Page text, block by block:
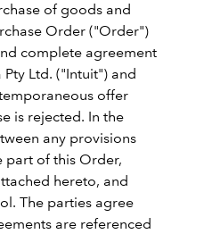
of goods and
Order ("Order")
complete agreement
Ltd. ("Intuit") and
offer
is rejected. In the
any provisions
part of this Order,
hereto, and
The parties agree
are referenced